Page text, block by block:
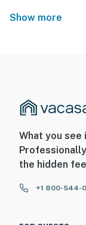
Show more
What you see
the hidden
+1 800-544-